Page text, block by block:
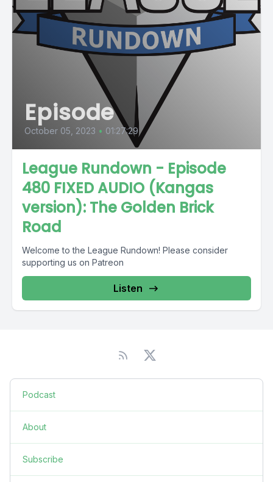
Episode
October 05, 2023 • 01:27:29
League Rundown - Episode
480 FIXED AUDIO (Kangas
version): The Golden Brick
Road
Welcome to the League Rundown! Please consider
supporting us on Patreon
Listen
Podcast
About
Subscribe